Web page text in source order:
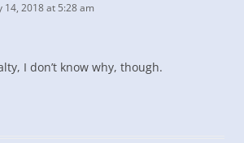
14, 2018 at 5:28 am
I don’t know why, though.